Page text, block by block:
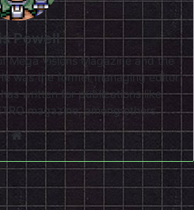
Powell
Mega Visions Magazine and the
was the former managing editor
written for publications like
magazine, among others.
Website